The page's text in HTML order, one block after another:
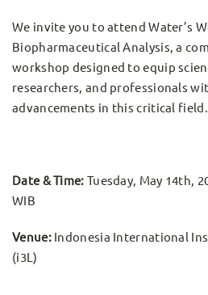
We invite you to attend Water’s
Biopharmaceutical Analysis, a
workshop designed to equip
researchers, and professionals
advancements in this critical field.
Date & Time: Tuesday, May 14th,
WIB
Venue:Indonesia International
(i3L)